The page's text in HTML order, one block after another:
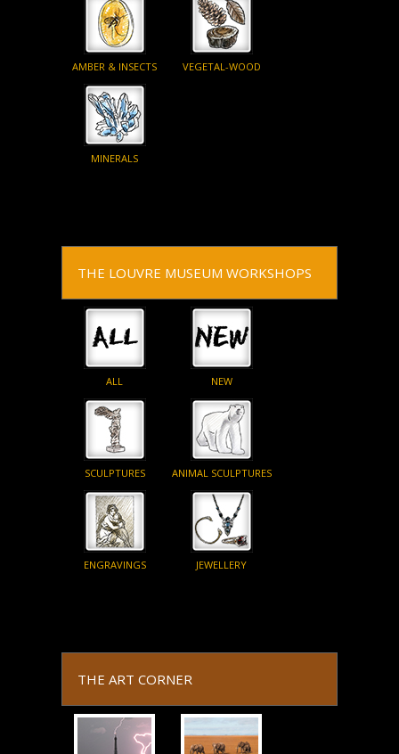
AMBER & INSECTS VEGETAL-WOOD
MINERALS
THE LOUVRE MUSEUM WORKSHOPS
ALL NEW
SCULPTURES ANIMAL SCULPTURES
ENGRAVINGS JEWELLERY
THE ART CORNER